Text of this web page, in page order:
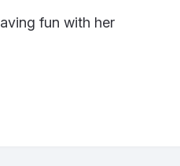
fun with her